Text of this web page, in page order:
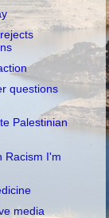
questions
Palestinian
Racism I'm
media